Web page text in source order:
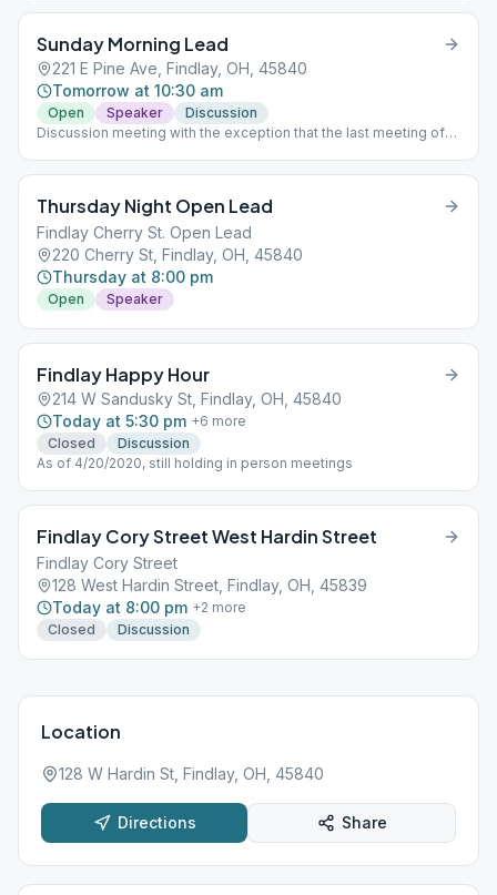
Sunday Morning Lead
221 E Pine Ave, Findlay, OH, 45840
Tomorrow at 10:30 am
Open Speaker
Discussion
Discussion meeting with the exception that the last meeting of
Thursday Night Open Lead
Findlay Cherry St. Open Lead
220 Cherry St, Findlay, OH, 45840
Thursday at 8:00 pm
Open Speaker
Findlay Happy Hour
214 W Sandusky St, Findlay, OH, 45840
Today at 5:30 pm +6 more
Closed
Discussion
As of 4/20/2020, still holding in person meetings
Findlay Cory Street West Hardin Street
Findlay Cory Street
128 West Hardin Street, Findlay, OH, 45839
Today at 8:00 pm +2 more
Closed
Discussion
Location
128 W Hardin St, Findlay, OH, 45840
Directions Share